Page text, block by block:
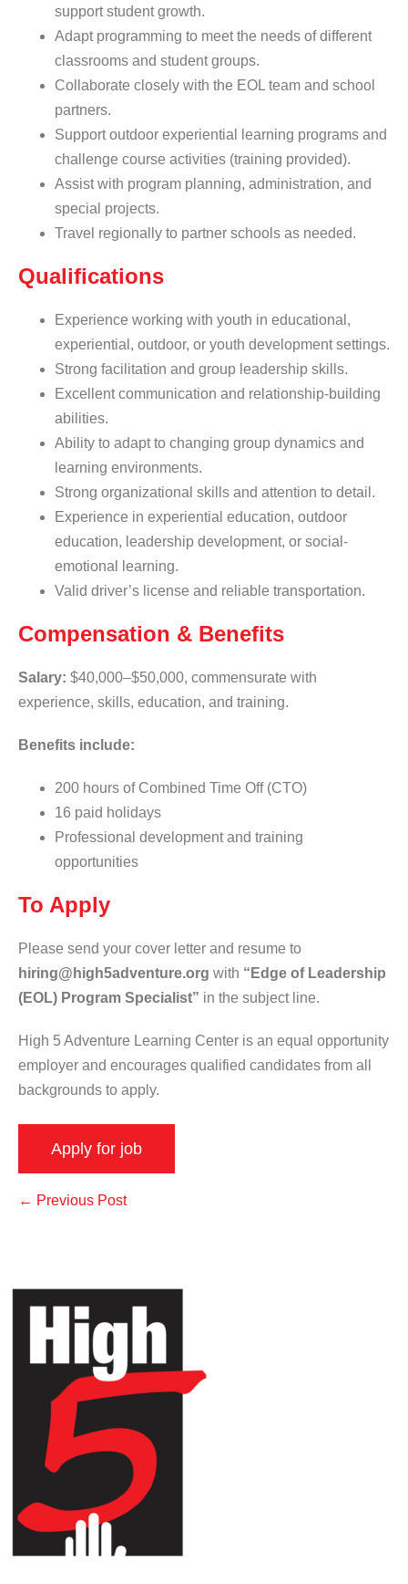
support student growth.
Adapt programming to meet the needs of different
classrooms and student groups.
Collaborate closely with the EOL team and school
partners.
Support outdoor experiential learning programs and
challenge course activities (training provided).
Assist with program planning, administration, and
special projects.
Travel regionally to partner schools as needed.
Qualifications
Experience working with youth in educational,
experiential, outdoor, or youth development settings.
Strong facilitation and group leadership skills.
Excellent communication and relationship-building
abilities.
Ability to adapt to changing group dynamics and
learning environments.
Strong organizational skills and attention to detail.
Experience in experiential education, outdoor
education, leadership development, or social-
emotional learning.
Valid driver’s license and reliable transportation.
Compensation & Benefits
Salary: $40,000–$50,000, commensurate with
experience, skills, education, and training.
Benefits include:
200 hours of Combined Time Off (CTO)
16 paid holidays
Professional development and training
opportunities
To Apply
Please send your cover letter and resume to
hiring@high5adventure.org with “Edge of Leadership
(EOL) Program Specialist” in the subject line.
High 5 Adventure Learning Center is an equal opportunity
employer and encourages qualified candidates from all
backgrounds to apply.
← Previous Post